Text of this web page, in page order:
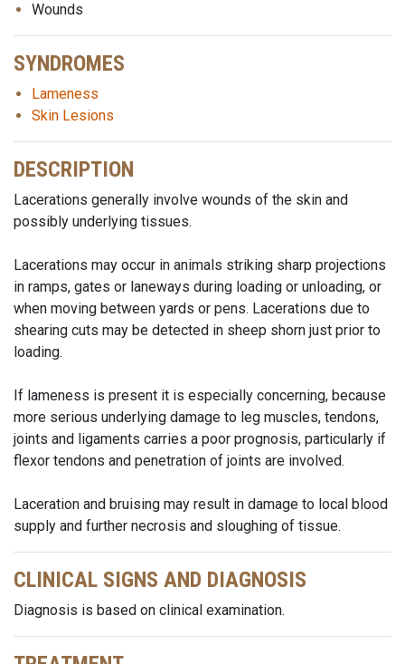
Wounds
SYNDROMES
Lameness
Skin Lesions
DESCRIPTION
Lacerations generally involve wounds of the skin and
possibly underlying tissues.
Lacerations may occur in animals striking sharp projections
in ramps, gates or laneways during loading or unloading, or
when moving between yards or pens. Lacerations due to
shearing cuts may be detected in sheep shorn just prior to
loading.
If lameness is present it is especially concerning, because
more serious underlying damage to leg muscles, tendons,
joints and ligaments carries a poor prognosis, particularly if
flexor tendons and penetration of joints are involved.
Laceration and bruising may result in damage to local blood
supply and further necrosis and sloughing of tissue.
CLINICAL SIGNS AND DIAGNOSIS
Diagnosis is based on clinical examination.